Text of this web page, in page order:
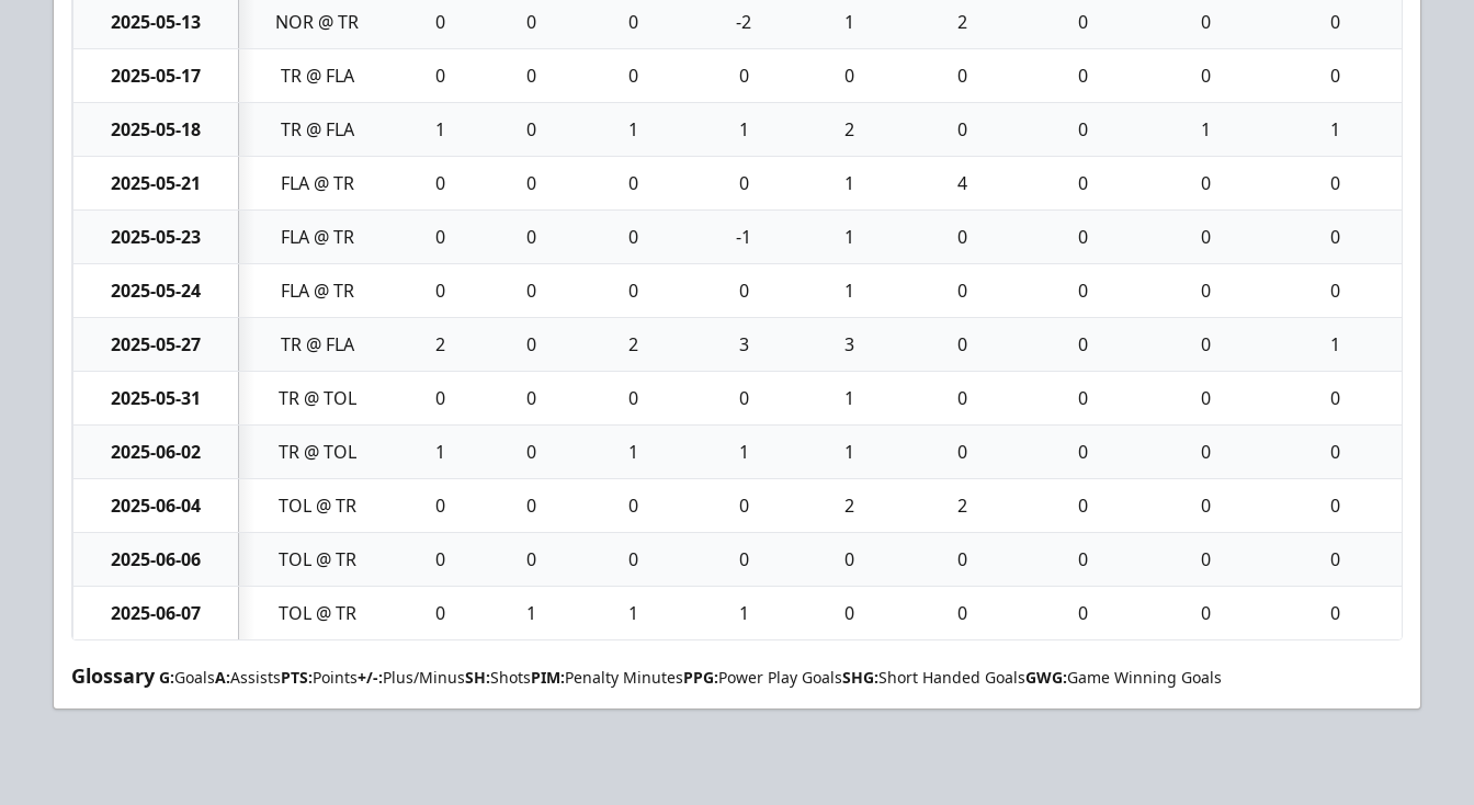
2025-05-13 NOR @ TR 0 0 0 -2 1 2 0 0 0
2025-05-17 TR @ FLA 0 0 0 0 0 0 0 0 0
2025-05-18 TR @ FLA 1 0 1 1 2 0 0 1 1
2025-05-21 FLA @ TR 0 0 0 0 1 4 0 0 0
2025-05-23 FLA @ TR 0 0 0 -1 1 0 0 0 0
2025-05-24 FLA @ TR 0 0 0 0 1 0 0 0 0
2025-05-27 TR @ FLA 2 0 2 3 3 0 0 0 1
2025-05-31 TR @ TOL 0 0 0 0 1 0 0 0 0
2025-06-02 TR @ TOL 1 0 1 1 1 0 0 0 0
2025-06-04 TOL @ TR 0 0 0 0 2 2 0 0 0
2025-06-06 TOL @ TR 0 0 0 0 0 0 0 0 0
2025-06-07 TOL @ TR 0 1 1 1 0 0 0 0 0
Glossary G:GoalsA:AssistsPTS:Points+/-:Plus/MinusSH:ShotsPIM:Penalty MinutesPPG:Power Play GoalsSHG:Short Handed GoalsGWG:Game Winning Goals